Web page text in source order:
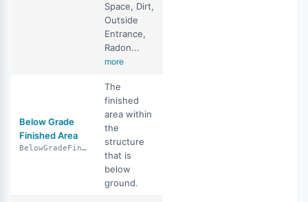
Space, Dirt,
Outside
Entrance,
Radon...
more
Below Grade
Finished Area
BelowGradeFinishedArea
The
finished
area within
the
structure
that is
below
ground.